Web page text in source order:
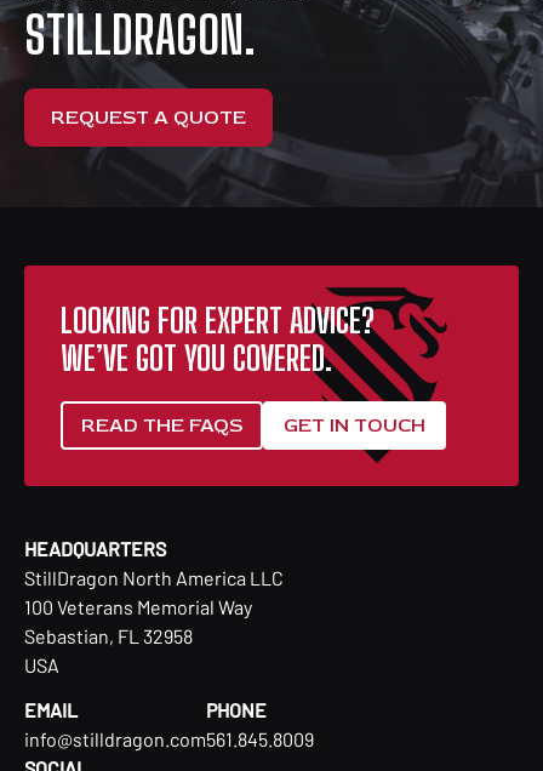
STILLDRAGON.
REQUEST A QUOTE
LOOKING FOR EXPERT ADVICE?
WE’VE GOT YOU COVERED.
READ THE FAQS GET IN TOUCH
HEADQUARTERS
StillDragon North America LLC
100 Veterans Memorial Way
Sebastian, FL 32958
USA
EMAIL
info@stilldragon.com
PHONE
561.845.8009